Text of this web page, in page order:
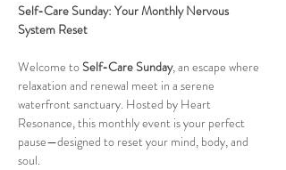
Self-Care Sunday: Your Monthly Nervous
System Reset
Welcome to Self-Care Sunday, an escape where
relaxation and renewal meet in a serene
waterfront sanctuary. Hosted by Heart
Resonance, this monthly event is your perfect
pause—designed to reset your mind, body, and
soul.